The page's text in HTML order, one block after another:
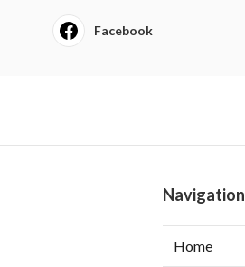
Facebook
Navigation
Home